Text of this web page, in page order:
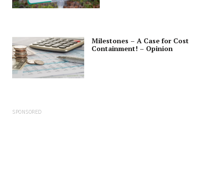
Milestones – A Case for Cost
Containment! – Opinion
SPONSORED